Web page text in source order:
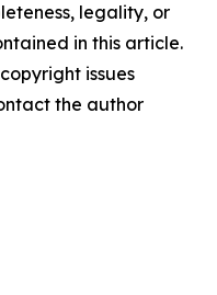
legality, or
in this article.
issues
the author